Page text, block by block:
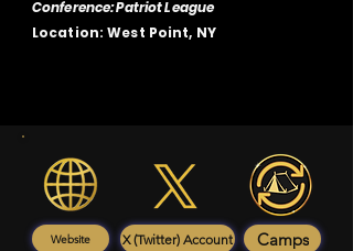
Conference: Patriot League
Location: West Point, NY
Website X (Twitter) Account Camps